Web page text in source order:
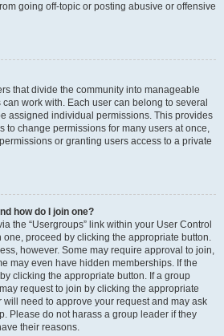
going off-topic or posting abusive or offensive
that divide the community into manageable
work with. Each user can belong to several
assigned individual permissions. This provides
to change permissions for many users at once,
or granting users access to a private
how do I join one?
the “Usergroups” link within your User Control
one, proceed by clicking the appropriate button.
however. Some may require approval to join,
may even have hidden memberships. If the
clicking the appropriate button. If a group
request to join by clicking the appropriate
will need to approve your request and may ask
Please do not harass a group leader if they
their reasons.